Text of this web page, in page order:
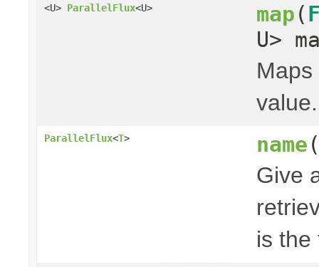
<U> ParallelFlux<U> map (
U>
value.
ParallelFlux<T> name
Give
is